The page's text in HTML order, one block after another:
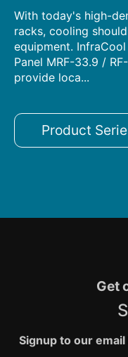
With today's high-
racks, cooling
equipment.
Panel MRF-33.9 /
provide loca...
Product
Get
Signup to our